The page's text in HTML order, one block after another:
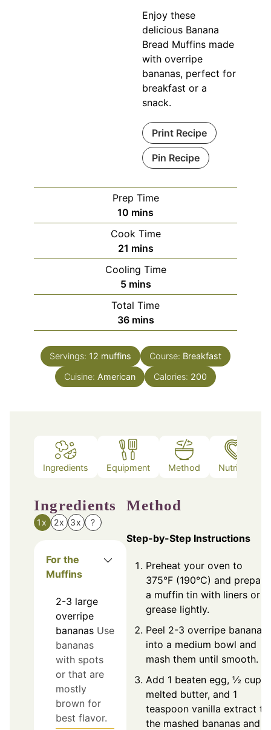
Enjoy these
delicious Banana
Bread Muffins made
with overripe
bananas, perfect for
breakfast or a
snack.
Print Recipe
Pin Recipe
Prep Time
10 minutes
mins
Cook Time
21 minutes
mins
Cooling Time
5minutes
mins
Total Time
36minutes
mins
Servings: 12 muffins Course: Breakfast
Cuisine: American Calories: 200
Ingredients Equipment Method Nutrition
Ingredients
1x 2x 3x ?
For the
Muffins
2-3 large
overripe
bananas Use
bananas
with spots
or that are
mostly
brown for
best flavor.
Method
Step-by-Step Instructions
Preheat your oven to
375°F (190°C) and prepare
a muffin tin with liners or
grease lightly.
Peel 2-3 overripe bananas
into a medium bowl and
mash them until smooth.
Add 1 beaten egg, ½ cup
melted butter, and 1
teaspoon vanilla extract to
the mashed bananas and